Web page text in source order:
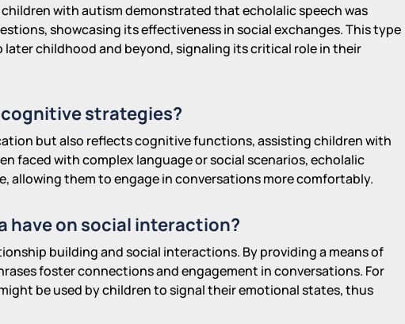
with autism demonstrated that echolalic speech was
showcasing its effectiveness in social exchanges. This type
childhood and beyond, signaling its critical role in their
strategies?
but also reflects cognitive functions, assisting children with
faced with complex language or social scenarios, echolalic
allowing them to engage in conversations more comfortably.
have on social interaction?
building and social interactions. By providing a means of
foster connections and engagement in conversations. For
be used by children to signal their emotional states, thus